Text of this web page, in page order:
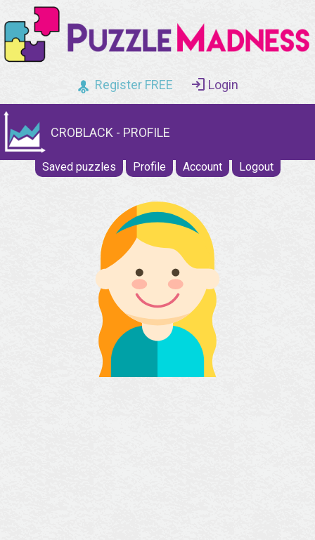
Register FREE Login
CROBLACK - PROFILE
Saved puzzles Profile Account Logout